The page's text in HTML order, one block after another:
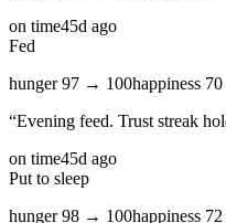
on time45d ago
Fed
hunger97 → 100happiness 70
“Evening feed. Trust streak
on time45d ago
Put to sleep
hunger98 → 100happiness 72